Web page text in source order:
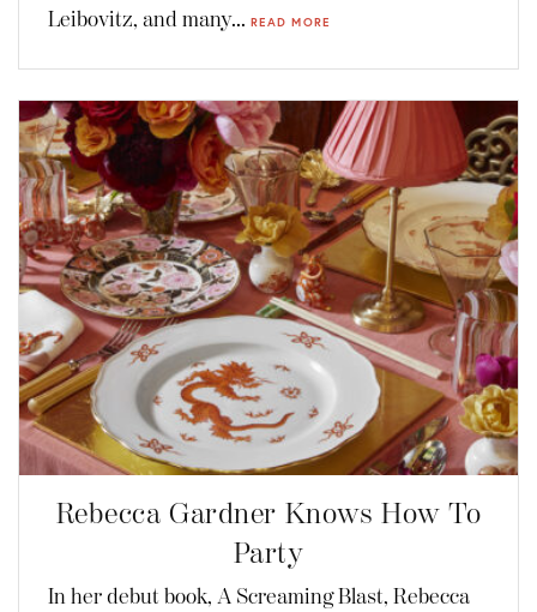
Leibovitz, and many... READ MORE
Rebecca Gardner Knows How To
Party
In her debut book, A Screaming Blast, Rebecca